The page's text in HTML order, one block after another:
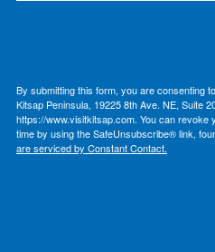
By submitting this form, you are consenting
Kitsap Peninsula, 19225 8th Ave. NE, Suite
https://www.visitkitsap.com. You can revoke
time by using the SafeUnsubscribe® link,
are serviced by Constant Contact.